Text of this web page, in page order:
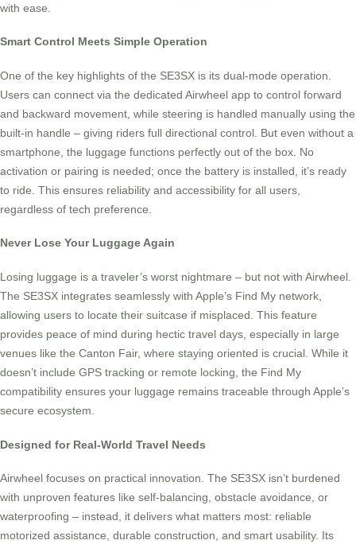
with ease.
Smart Control Meets Simple Operation
One of the key highlights of the SE3SX is its dual-mode operation.
Users can connect via the dedicated Airwheel app to control forward
and backward movement, while steering is handled manually using the
built-in handle – giving riders full directional control. But even without a
smartphone, the luggage functions perfectly out of the box. No
activation or pairing is needed; once the battery is installed, it’s ready
to ride. This ensures reliability and accessibility for all users,
regardless of tech preference.
Never Lose Your Luggage Again
Losing luggage is a traveler’s worst nightmare – but not with Airwheel.
The SE3SX integrates seamlessly with Apple’s Find My network,
allowing users to locate their suitcase if misplaced. This feature
provides peace of mind during hectic travel days, especially in large
venues like the Canton Fair, where staying oriented is crucial. While it
doesn’t include GPS tracking or remote locking, the Find My
compatibility ensures your luggage remains traceable through Apple’s
secure ecosystem.
Designed for Real-World Travel Needs
Airwheel focuses on practical innovation. The SE3SX isn’t burdened
with unproven features like self-balancing, obstacle avoidance, or
waterproofing – instead, it delivers what matters most: reliable
motorized assistance, durable construction, and smart usability. Its